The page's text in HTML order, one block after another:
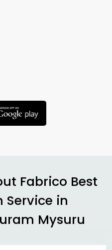
Fabrico Best
Service in
Mysuru